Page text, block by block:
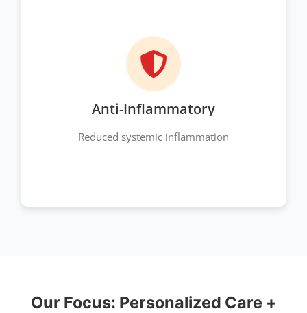
Anti-Inflammatory
Reduced systemic inflammation
Our Focus: Personalized Care +